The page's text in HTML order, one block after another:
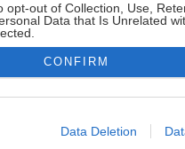
opt-out of Collection, Use,
Data that Is Unrelated
allow Google to enable
CONFIRM
Data Deletion